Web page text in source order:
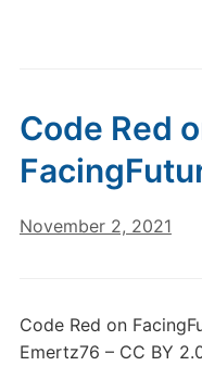
Code Red
November 2, 2021
Code Red on
Emertz76 – CC BY